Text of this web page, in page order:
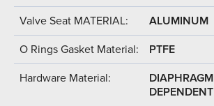
Valve Seat MATERIAL: ALUMINUM
O Rings Gasket Material: PTFE
Hardware Material:
DIAPHRAGM
DEPENDENT